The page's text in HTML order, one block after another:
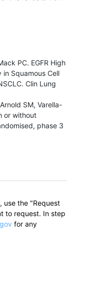
PC. EGFR High
Squamous Cell
Clin Lung
SM, Varella-
or without
phase 3
use the "Request
to request. In step
for any